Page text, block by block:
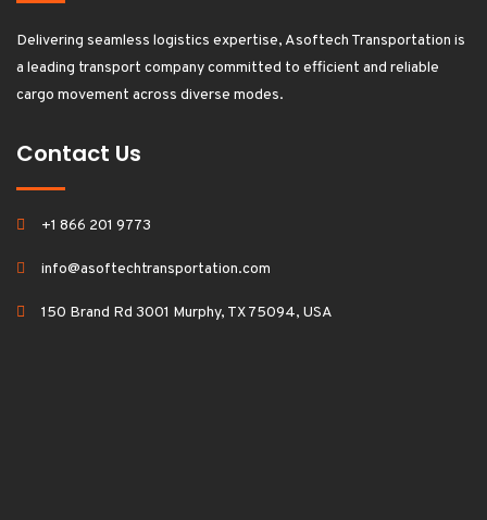
Delivering seamless logistics expertise, Asoftech Transportation is
a leading transport company committed to efficient and reliable
cargo movement across diverse modes.
Contact Us
+1 866 201 9773
info@asoftechtransportation.com
150 Brand Rd 3001 Murphy, TX 75094, USA